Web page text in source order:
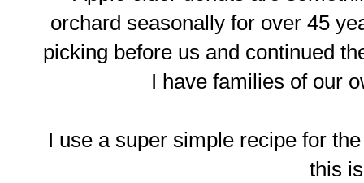
orchard seasonally for over 45
picking before us and continued
I have families of our
I use a super simple recipe for
this